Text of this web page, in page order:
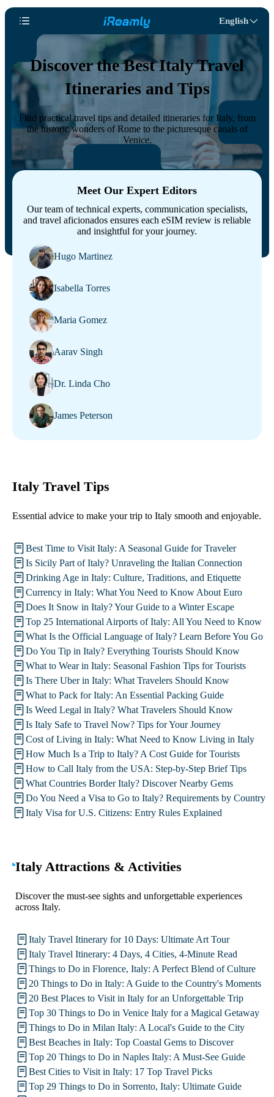
English
Discover the Best Italy Travel
Itineraries and Tips
Find practical travel tips and detailed itineraries for Italy, from
the historic wonders of Rome to the picturesque canals of
Venice.
Meet Our Expert Editors
Our team of technical experts, communication specialists,
and travel aficionados ensures each eSIM review is reliable
and insightful for your journey.
Hugo Martinez
Isabella Torres
Maria Gomez
Aarav Singh
Dr. Linda Cho
James Peterson
Italy Travel Tips
Essential advice to make your trip to Italy smooth and enjoyable.
Best Time to Visit Italy: A Seasonal Guide for Traveler
Is Sicily Part of Italy? Unraveling the Italian Connection
Drinking Age in Italy: Culture, Traditions, and Etiquette
Currency in Italy: What You Need to Know About Euro
Does It Snow in Italy? Your Guide to a Winter Escape
Top 25 International Airports of Italy: All You Need to Know
What Is the Official Language of Italy? Learn Before You Go
Do You Tip in Italy? Everything Tourists Should Know
What to Wear in Italy: Seasonal Fashion Tips for Tourists
Is There Uber in Italy: What Travelers Should Know
What to Pack for Italy: An Essential Packing Guide
Is Weed Legal in Italy? What Travelers Should Know
Is Italy Safe to Travel Now? Tips for Your Journey
Cost of Living in Italy: What Need to Know Living in Italy
How Much Is a Trip to Italy? A Cost Guide for Tourists
How to Call Italy from the USA: Step-by-Step Brief Tips
What Countries Border Italy? Discover Nearby Gems
Do You Need a Visa to Go to Italy? Requirements by Country
Italy Visa for U.S. Citizens: Entry Rules Explained
Italy Attractions & Activities
Discover the must-see sights and unforgettable experiences
across Italy.
Italy Travel Itinerary for 10 Days: Ultimate Art Tour
Italy Travel Itinerary: 4 Days, 4 Cities, 4-Minute Read
Things to Do in Florence, Italy: A Perfect Blend of Culture
20 Things to Do in Italy: A Guide to the Country's Moments
20 Best Places to Visit in Italy for an Unforgettable Trip
Top 30 Things to Do in Venice Italy for a Magical Getaway
Things to Do in Milan Italy: A Local's Guide to the City
Best Beaches in Italy: Top Coastal Gems to Discover
Top 20 Things to Do in Naples Italy: A Must-See Guide
Best Cities to Visit in Italy: 17 Top Travel Picks
Top 29 Things to Do in Sorrento, Italy: Ultimate Guide